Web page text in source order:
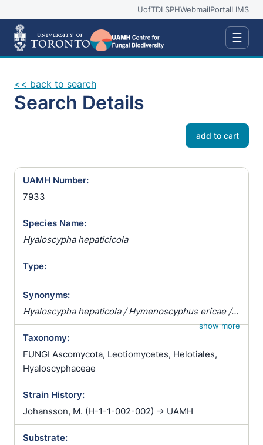
UofTDLSPHWebmailPortalLIMS
☰
<< back to search
Search Details
add to cart
UAMH Number:
7933
Species Name:
Hyaloscypha hepaticicola
Type:
Synonyms:
Hyaloscypha hepaticola / Hymenoscyphus ericae /
Pezizella ericae / Pezoloma ericae / Rhizoscyphus
ericae / Scytalidium vaccinii / Trichopeziza
hepaticicola / Trichopeziza hepaticola
show more
Taxonomy:
FUNGI Ascomycota, Leotiomycetes, Helotiales,
Hyaloscyphaceae
Strain History:
Johansson, M. (H-1-1-002-002) -> UAMH
Substrate: